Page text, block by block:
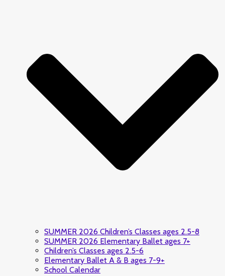
SUMMER 2026 Children’s Classes ages 2.5-8
SUMMER 2026 Elementary Ballet ages 7+
Children’s Classes ages 2.5-6
Elementary Ballet A & B ages 7-9+
School Calendar